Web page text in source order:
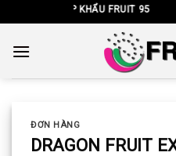
to
content
NHẬP KHẨU FRUIT 95
ĐƠN HÀNG
DRAGON FRUIT